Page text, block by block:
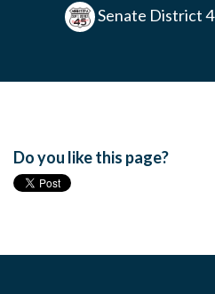
Senate District
Do you like this page?